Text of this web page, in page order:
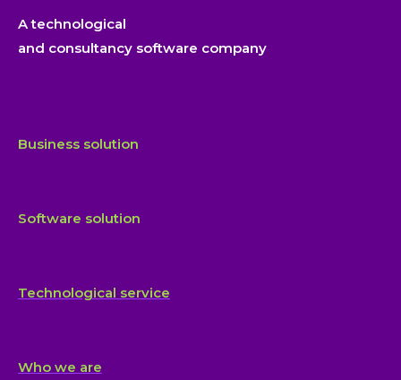
A technological
and consultancy software company
Business solution
Software solution
Technological service
Who we are